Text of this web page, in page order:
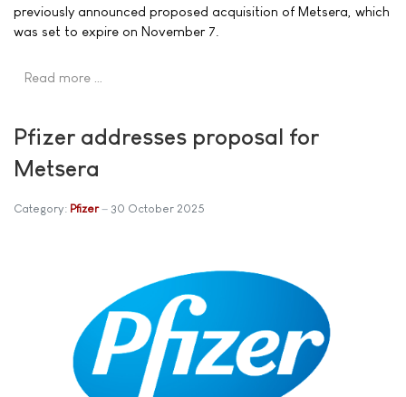
previously announced proposed acquisition of Metsera, which
was set to expire on November 7.
Read more …
Pfizer addresses proposal for
Metsera
Category: Pfizer 30 October 2025